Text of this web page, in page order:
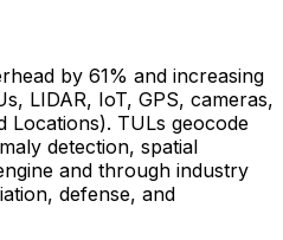
by 61% and increasing
LIDAR, IoT, GPS, cameras,
Locations). TULs geocode
detection, spatial
and through industry
defense, and